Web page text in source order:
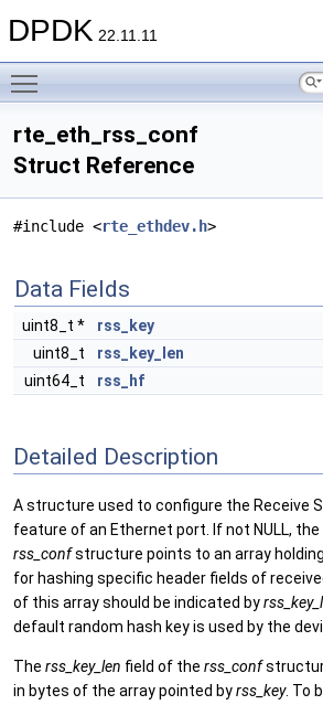
DPDK 22.11.11
rte_eth_rss_conf
Struct Reference
#include <rte_ethdev.h>
Data Fields
uint8_t *
rss_key
uint8_t
rss_key_len
uint64_t
rss_hf
Detailed Description
A structure used to configure the Receive
feature of an Ethernet port. If not NULL, the
rss_confstructure points to an array
for hashing specific header fields of
of this array should be indicated by
default random hash key is used by the
The rss_key_len field of the rss_conf
in bytes of the array pointed byrss_key. To